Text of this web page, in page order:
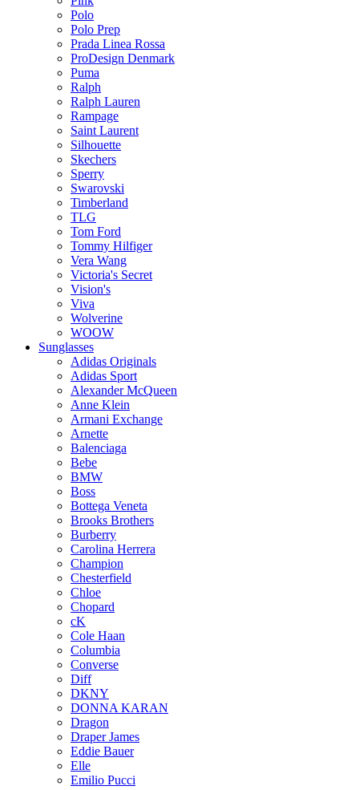
Polo
Polo Prep
Prada Linea Rossa
ProDesign Denmark
Puma
Ralph
Ralph Lauren
Rampage
Saint Laurent
Silhouette
Skechers
Sperry
Swarovski
Timberland
TLG
Tom Ford
Tommy Hilfiger
Vera Wang
Victoria's Secret
Vision's
Viva
Wolverine
WOOW
Sunglasses
Adidas Originals
Adidas Sport
Alexander McQueen
Anne Klein
Armani Exchange
Arnette
Balenciaga
Bebe
BMW
Boss
Bottega Veneta
Brooks Brothers
Burberry
Carolina Herrera
Champion
Chesterfield
Chloe
Chopard
cK
Cole Haan
Columbia
Converse
Diff
DKNY
DONNA KARAN
Dragon
Draper James
Eddie Bauer
Elle
Emilio Pucci